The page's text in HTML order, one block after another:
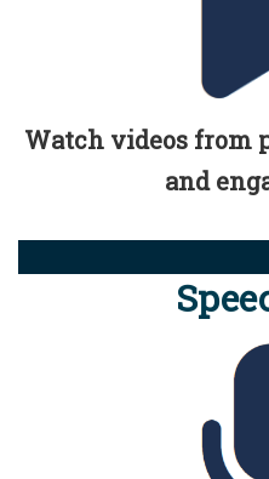
Watch videos from
and